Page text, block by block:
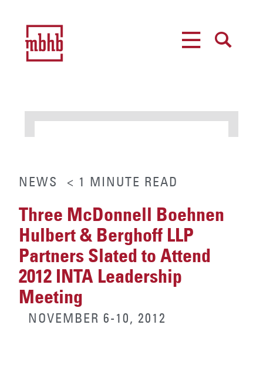
NEWS < 1 MINUTE READ
Three McDonnell Boehnen
Hulbert & Berghoff LLP
Partners Slated to Attend
2012 INTA Leadership
Meeting
NOVEMBER 6-10, 2012